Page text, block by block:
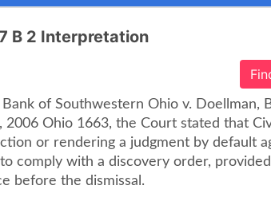
B 2 Interpretation
Bank of Southwestern Ohio v. Doellman,
2006 Ohio 1663, the Court stated that
or rendering a judgment by default
comply with a discovery order,
before the dismissal.